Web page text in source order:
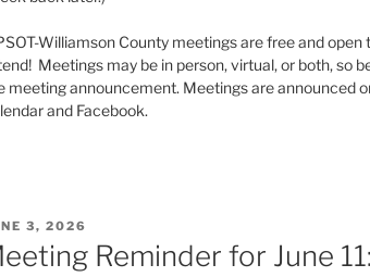
Williamson County meetings are free and open
Meetings may be in person, virtual, or both, so
meeting announcement. Meetings are announced
and Facebook.
3, 2026
Reminder for June